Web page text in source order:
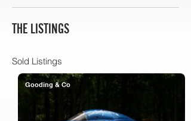
THE LISTINGS
Sold Listings
Gooding & Co